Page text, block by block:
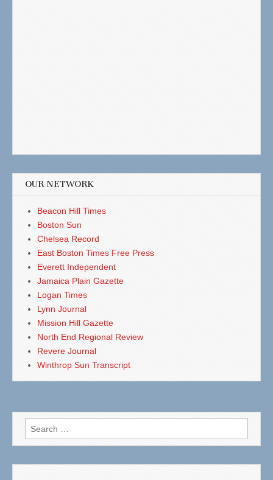
OUR NETWORK
Beacon Hill Times
Boston Sun
Chelsea Record
East Boston Times Free Press
Everett Independent
Jamaica Plain Gazette
Logan Times
Lynn Journal
Mission Hill Gazette
North End Regional Review
Revere Journal
Winthrop Sun Transcript
Search
for: